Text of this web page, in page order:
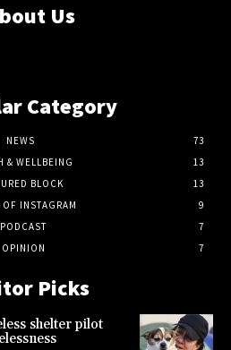
Us
Category
NEWS
73
& WELLBEING
13
BLOCK
13
INSTAGRAM
9
PODCAST
7
OPINION
7
Picks
shelter pilot